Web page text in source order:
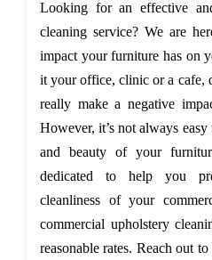
Looking for an effective
cleaning service? We are
impact your furniture has on
it your office, clinic or a cafe,
really make a negative
However, it’s not always
and beauty of your
dedicated to help you
cleanliness of your
commercial upholstery
reasonable rates. Reach out